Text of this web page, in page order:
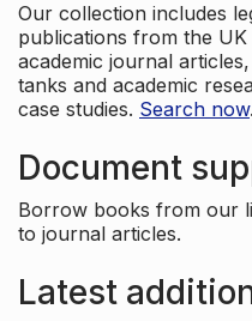
Our collection includes
publications from the
academic journal
tanks and academic
case studies. Search now.
Document
Borrow books from our
to journal articles.
Latest